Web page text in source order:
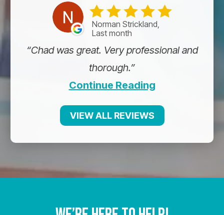
Norman Strickland,
Last month
Chad was great. Very professional and
thorough.
Continue Reading
VIEW ALL REVIEWS